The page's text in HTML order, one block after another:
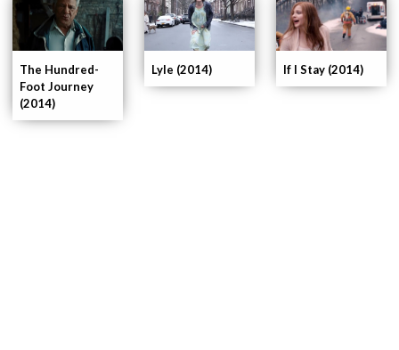
If I Stay (2014)
Lyle (2014)
The Hundred-
Foot Journey
(2014)